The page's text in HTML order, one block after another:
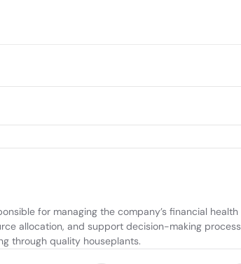
for managing the company’s financial
allocation, and support decision-making
through quality houseplants.